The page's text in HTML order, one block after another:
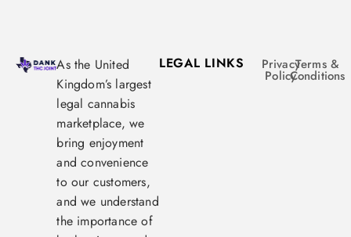
As the United
Kingdom’s largest
legal cannabis
marketplace, we
bring enjoyment
and convenience
to our customers,
and we understand
the importance of
LEGAL LINKS Privacy
Policy
Terms &
Conditions